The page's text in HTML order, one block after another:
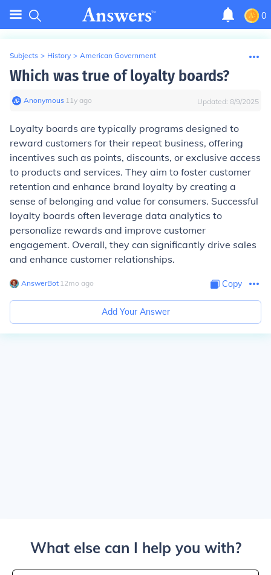
0
Subjects > History > American Government
Which was true of loyalty boards?
Anonymous∙ 11y ago Updated: 8/9/2025
Loyalty boards are typically programs designed to
reward customers for their repeat business, offering
incentives such as points, discounts, or exclusive access
to products and services. They aim to foster customer
retention and enhance brand loyalty by creating a
sense of belonging and value for consumers. Successful
loyalty boards often leverage data analytics to
personalize rewards and improve customer
engagement. Overall, they can significantly drive sales
and enhance customer relationships.
AnswerBot∙ 12mo ago Copy
Add Your Answer
What else can I help you with?